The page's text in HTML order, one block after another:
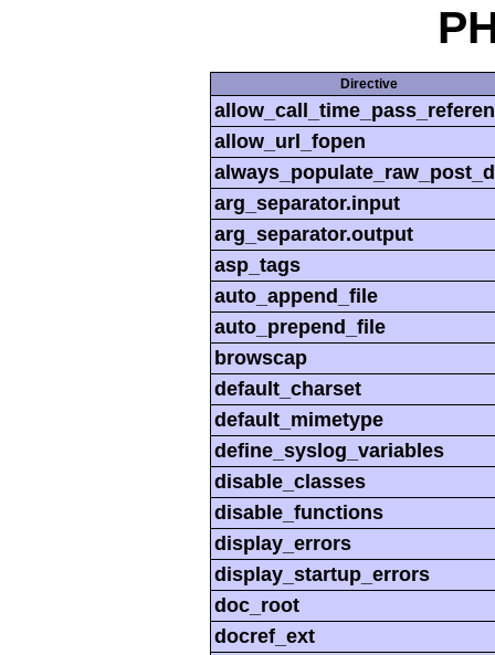
Directive
allow_url_fopen
arg_separator.input
arg_separator.output
asp_tags
auto_append_file
auto_prepend_file
browscap
default_charset
default_mimetype
define_syslog_variables
disable_classes
disable_functions
display_errors
display_startup_errors
doc_root
docref_ext